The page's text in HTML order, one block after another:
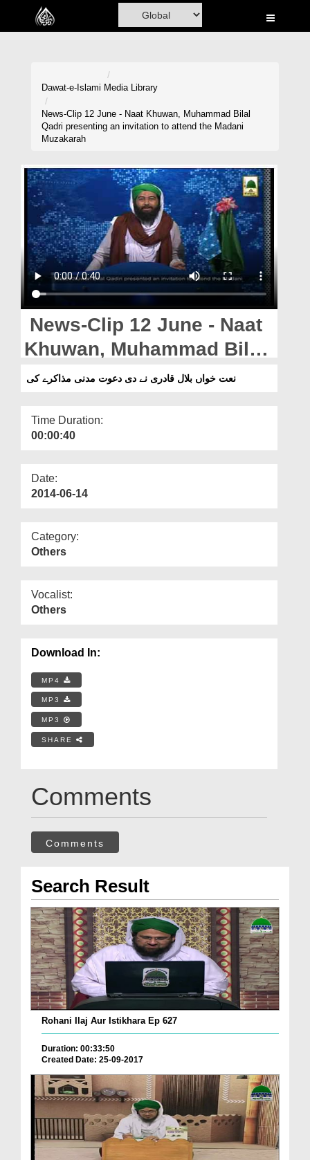
Home
Madani Channel
Rohani Ilaj
Donation
Blog
Magazine
Our Websites
More
Dawat-e-Islami Media Library
News-Clip 12 June - Naat Khuwan, Muhammad Bilal
Qadri presenting an invitation to attend the Madani
Muzakarah
News-Clip 12 June - Naat
Khuwan, Muhammad Bilal
Qadri presenting an
Madani Muzakarah
نعت خواں بلال قادری نے دی دعوت مدنی مذاکرے کی
Time Duration:
00:00:40
Date:
2014-06-14
Category:
Others
Vocalist:
Others
Download In:
MP4
MP3
MP3
SHARE
Comments
Comments
Search Result
Rohani Ilaj Aur Istikhara Ep 627
Duration: 00:33:50
Created Date: 25-09-2017